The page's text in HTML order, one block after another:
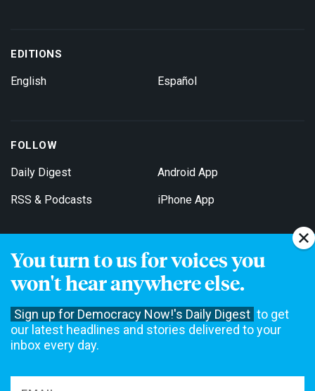
You turn to us for voices you
won't hear anywhere else.
Sign up for Democracy Now!'s Daily Digest to get
our latest headlines and stories delivered to your
inbox every day.
EDITIONS
English Español
FOLLOW
Daily Digest
RSS & Podcasts
Android App
iPhone App
Get Email Updates